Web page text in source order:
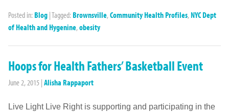
Posted in: Blog |Tagged: Brownsville,Community Health Profiles, NYC Dept
of Health and Hygenine,obesity
Hoops for Health Fathers’ Basketball Event
June 2, 2015 | Alisha Rappaport
Live Light Live Right is supporting and participating in the